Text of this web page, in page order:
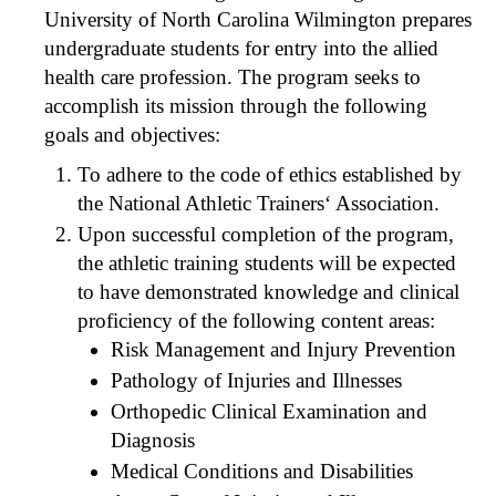
University of North Carolina Wilmington prepares
undergraduate students for entry into the allied
health care profession. The program seeks to
accomplish its mission through the following
goals and objectives:
To adhere to the code of ethics established by
the National Athletic Trainers‘ Association.
Upon successful completion of the program,
the athletic training students will be expected
to have demonstrated knowledge and clinical
proficiency of the following content areas:
Risk Management and Injury Prevention
Pathology of Injuries and Illnesses
Orthopedic Clinical Examination and
Diagnosis
Medical Conditions and Disabilities